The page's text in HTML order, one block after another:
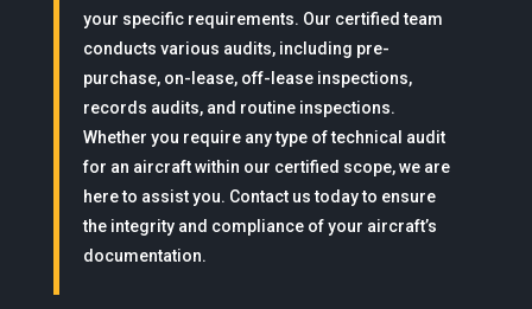
your specific requirements. Our certified team
conducts various audits, including pre-
purchase, on-lease, off-lease inspections,
records audits, and routine inspections.
Whether you require any type of technical audit
for an aircraft within our certified scope, we are
here to assist you. Contact us today to ensure
the integrity and compliance of your aircraft’s
documentation.